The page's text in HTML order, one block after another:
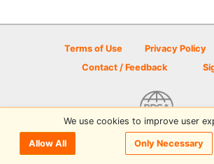
Terms of Use Privacy Policy
Contact / Feedback
© 2026 Disc Golf Scene powered
We use cookies to improve user
Allow All Only Necessary